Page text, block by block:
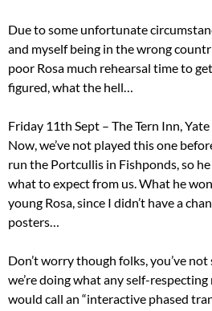
Due to some unfortunate
and myself being in the wrong
poor Rosa much rehearsal time to
figured, what the hell…
Friday 11th Sept – The Tern Inn, Yate
Now, we’ve not played this one
run the Portcullis in Fishponds, so
what to expect from us. What he
young Rosa, since I didn’t have a
posters…
Don’t worry though folks, you’ve
we’re doing what any self-
would call an “interactive phased